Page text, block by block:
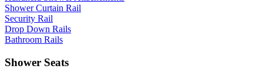
Shower Curtain Rail
Security Rail
Drop Down Rails
Bathroom Rails
Shower Seats